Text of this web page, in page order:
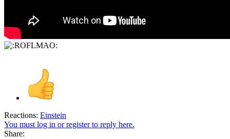
Reactions: Einstein
You must log in or register to reply here.
Share: